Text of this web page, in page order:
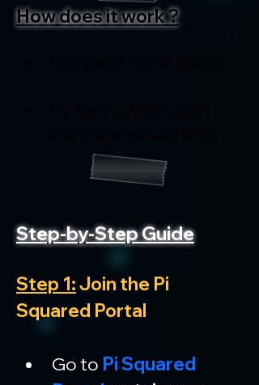
How does it work ?
Step-by-Step Guide
Step 1: Join the Pi
Squared Portal
Go to Pi Squared